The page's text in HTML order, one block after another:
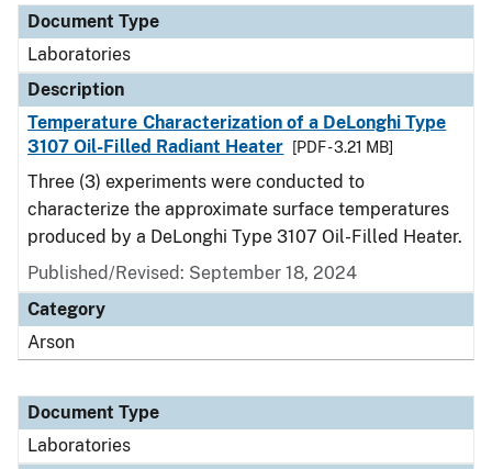
Document Type
Laboratories
Description
Temperature Characterization of a DeLonghi Type
3107 Oil-Filled Radiant Heater
[PDF - 3.21 MB]
Three (3) experiments were conducted to
characterize the approximate surface temperatures
produced by a DeLonghi Type 3107 Oil-Filled Heater.
Published/Revised: September 18, 2024
Category
Arson
Document Type
Laboratories